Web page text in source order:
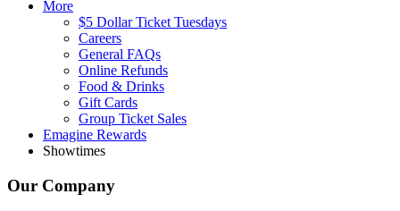
More
$5 Dollar Ticket Tuesdays
Careers
General FAQs
Online Refunds
Food & Drinks
Gift Cards
Group Ticket Sales
Emagine Rewards
Showtimes
Our Company